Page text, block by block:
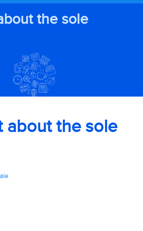
the sole
about the sole